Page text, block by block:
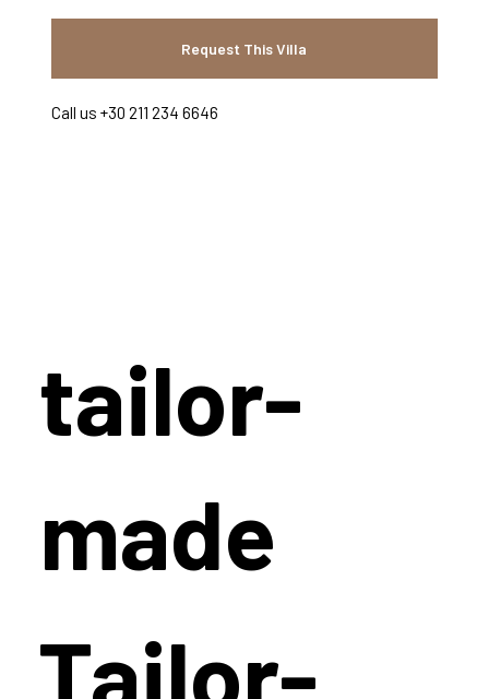
Request This Villa
Call us +30 211 234 6646
tailor-
made
Tailor-